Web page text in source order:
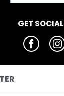
GET SOCIAL